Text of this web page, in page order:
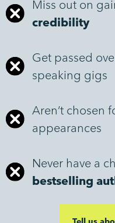
Miss out on
credibility
Get passed
speaking gigs
Aren’t chosen
appearances
Never have a
bestselling